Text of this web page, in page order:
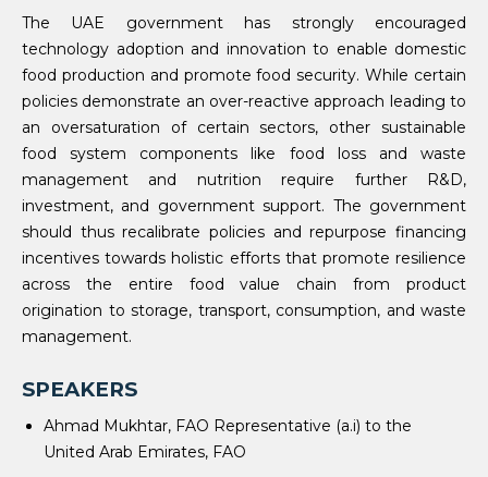
The UAE government has strongly encouraged
technology adoption and innovation to enable domestic
food production and promote food security. While certain
policies demonstrate an over-reactive approach leading to
an oversaturation of certain sectors, other sustainable
food system components like food loss and waste
management and nutrition require further R&D,
investment, and government support. The government
should thus recalibrate policies and repurpose financing
incentives towards holistic efforts that promote resilience
across the entire food value chain from product
origination to storage, transport, consumption, and waste
management.
SPEAKERS
Ahmad Mukhtar, FAO Representative (a.i) to the
United Arab Emirates, FAO